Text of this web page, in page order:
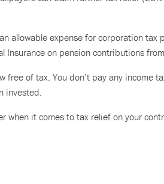
allowable expense for corporation tax
Insurance on pension contributions
free of tax. You don’t pay any income
invested.
when it comes to tax relief on your